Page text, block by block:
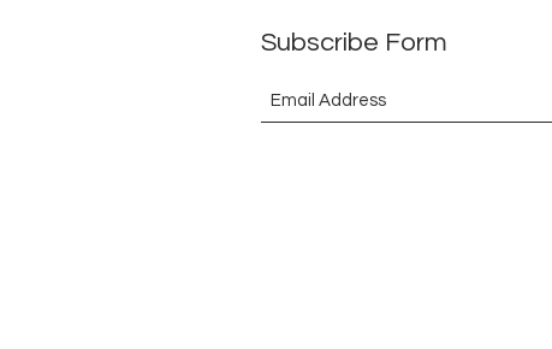
Subscribe Form